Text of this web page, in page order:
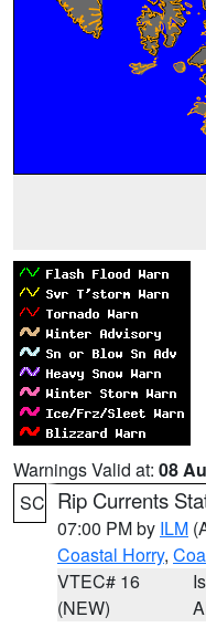
Warnings Valid at: 08
SC Rip Currents
07:00 PM by ILM
Coastal Horry,
VTEC# 16
(NEW)